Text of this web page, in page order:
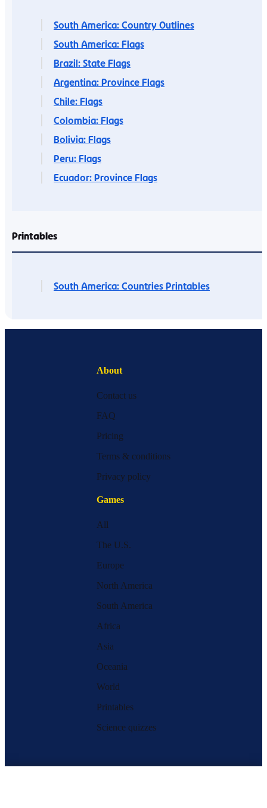
South America: Country Outlines
South America: Flags
Brazil: State Flags
Argentina: Province Flags
Chile: Flags
Colombia: Flags
Bolivia: Flags
Peru: Flags
Ecuador: Province Flags
Printables
South America: Countries Printables
About
Contact us
FAQ
Pricing
Terms & conditions
Privacy policy
Games
All
The U.S.
Europe
North America
South America
Africa
Asia
Oceania
World
Printables
Science quizzes